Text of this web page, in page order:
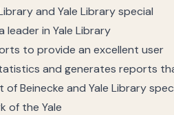
and Yale Libraryspecial
leaderin Yale Library
to provide an excellent user
and generates reports
of Beinecke and Yale Library
of the Yale